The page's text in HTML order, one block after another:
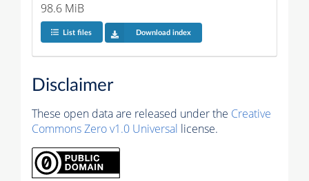
98.6 MiB
List files Download index
Disclaimer
These open data are released under the Creative
Commons Zero v1.0 Universal license.